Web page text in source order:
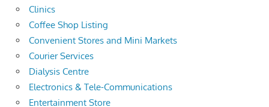
Clinics
Coffee Shop Listing
Convenient Stores and Mini Markets
Courier Services
Dialysis Centre
Electronics & Tele-Communications
Entertainment Store